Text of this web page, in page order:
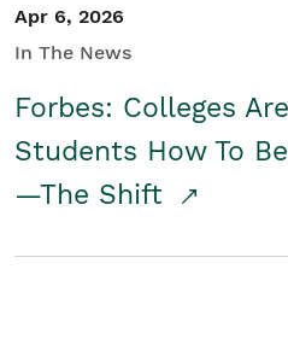
Apr 6, 2026
In The News
Forbes: Colleges
Students How To
—The Shift